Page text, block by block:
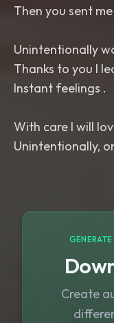
Then you sent
Unintentionally
Thanks to you I
Instant feelings .
With care I will
Create